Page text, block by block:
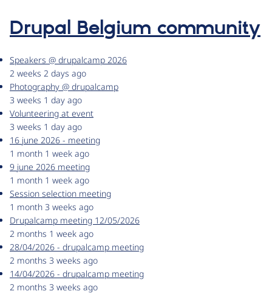
Drupal Belgium community
Speakers @ drupalcamp 2026
2 weeks 2 days ago
Photography @ drupalcamp
3 weeks 1 day ago
Volunteering at event
3 weeks 1 day ago
16 june 2026 - meeting
1 month 1 week ago
9 june 2026 meeting
1 month 1 week ago
Session selection meeting
1 month 3 weeks ago
Drupalcamp meeting 12/05/2026
2 months 1 week ago
28/04/2026 - drupalcamp meeting
2 months 3 weeks ago
14/04/2026 - drupalcamp meeting
2 months 3 weeks ago